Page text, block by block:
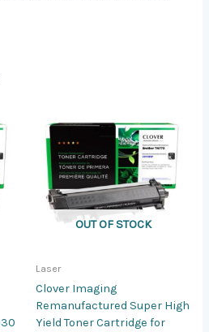
OUT OF STOCK
Laser
Clover Imaging
Remanufactured Super High
Yield Toner Cartridge for